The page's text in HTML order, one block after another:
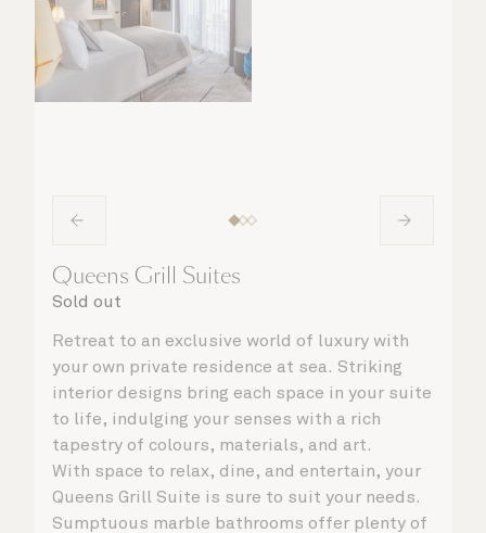
Queens Grill Suites
Sold out
Retreat to an exclusive world of luxury with
your own private residence at sea. Striking
interior designs bring each space in your suite
to life, indulging your senses with a rich
tapestry of colours, materials, and art.
With space to relax, dine, and entertain, your
Queens Grill Suite is sure to suit your needs.
Sumptuous marble bathrooms offer plenty of